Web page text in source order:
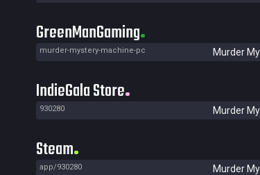
GreenManGaming
murder-mystery-machine-pc Murder
IndieGala Store
930280 Murder
Steam
app/930280 Murder